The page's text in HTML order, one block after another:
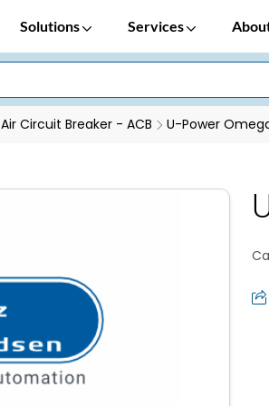
Solutions Services
Air Circuit Breaker - ACB U-Power